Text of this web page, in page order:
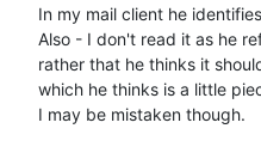
In my mail client he
Also - I don't read it as he
rather that he thinks it
which he thinks is a little
I may be mistaken though.